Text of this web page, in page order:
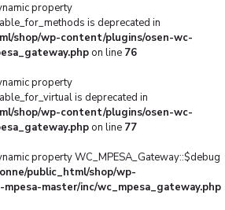
property
is deprecated in
shop/wp-content/plugins/osen-wc-
on line 76
property
is deprecated in
shop/wp-content/plugins/osen-wc-
on line 77
property WC_MPESA_Gateway::$debug
public_html/shop/wp-
master/inc/wc_mpesa_gateway.php